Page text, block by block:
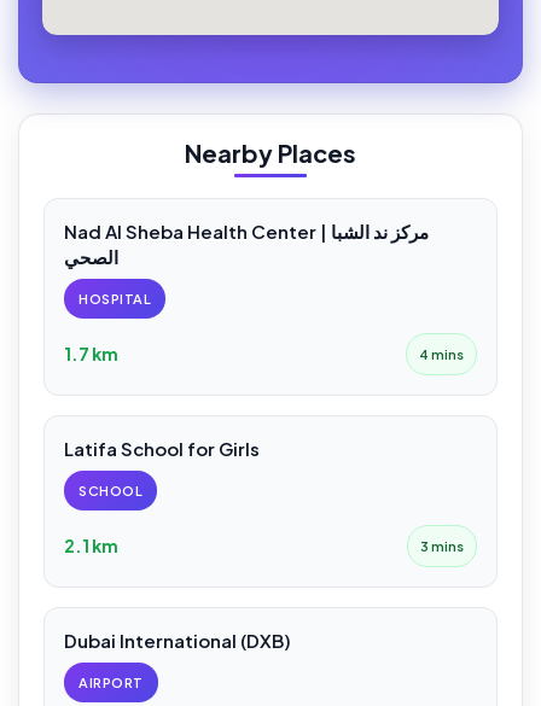
Nearby Places
Nad Al Sheba Health Center | مركز ند الشبا
الصحي
HOSPITAL
1.7 km 4 mins
Latifa School for Girls
SCHOOL
2.1 km 3 mins
Dubai International (DXB)
AIRPORT